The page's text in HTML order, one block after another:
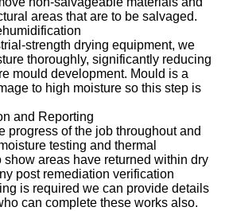
areas that are to be salvaged.
strength drying equipment, we
thoroughly, significantly reducing
mould development. Mould is a
to high moisture so this step is
and Reporting
progress of the job throughout and
testing and thermal
show areas have returned within dry
post remediation verification
is required we can provide details
can complete these works also.